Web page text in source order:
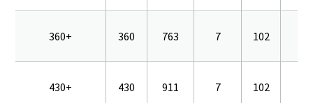
360+ 360 763 7 102
430+ 430 911 7 102